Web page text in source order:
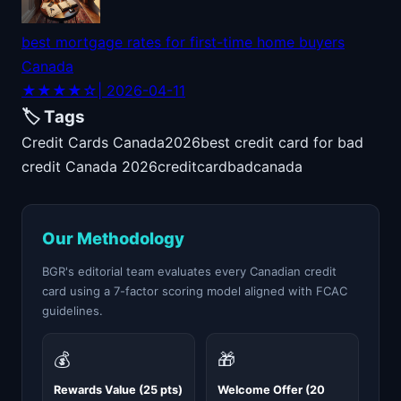
best mortgage rates for first-time home buyers
Canada
★★★★☆ | 2026-04-11
🏷️ Tags
Credit Cards Canada2026best credit card for bad
credit Canada 2026creditcardbadcanada
Our Methodology
BGR's editorial team evaluates every Canadian credit
card using a 7-factor scoring model aligned with FCAC
guidelines.
💰
Rewards Value (25 pts)
🎁
Welcome Offer (20